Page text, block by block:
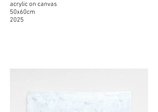
acrylic on canvas
50x60cm
2025